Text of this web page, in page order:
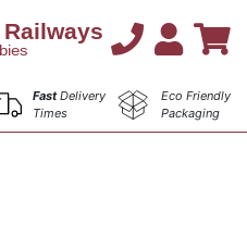
FastDelivery
Times
Eco Friendly
Packaging